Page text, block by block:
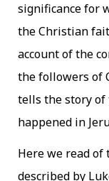
significance for
the Christian
account of the
the followers of
tells the story
happened in
Here we read
described by